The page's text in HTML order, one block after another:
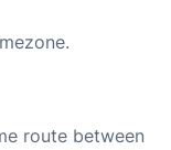
route between